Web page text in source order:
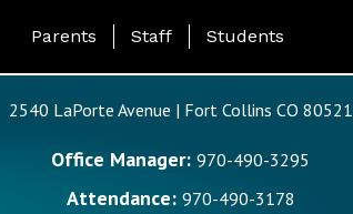
Landing Page Menu
Parents Staff Students
2540 LaPorte Avenue | Fort Collins CO 80521
Office Manager: 970-490-3295
Attendance: 970-490-3178